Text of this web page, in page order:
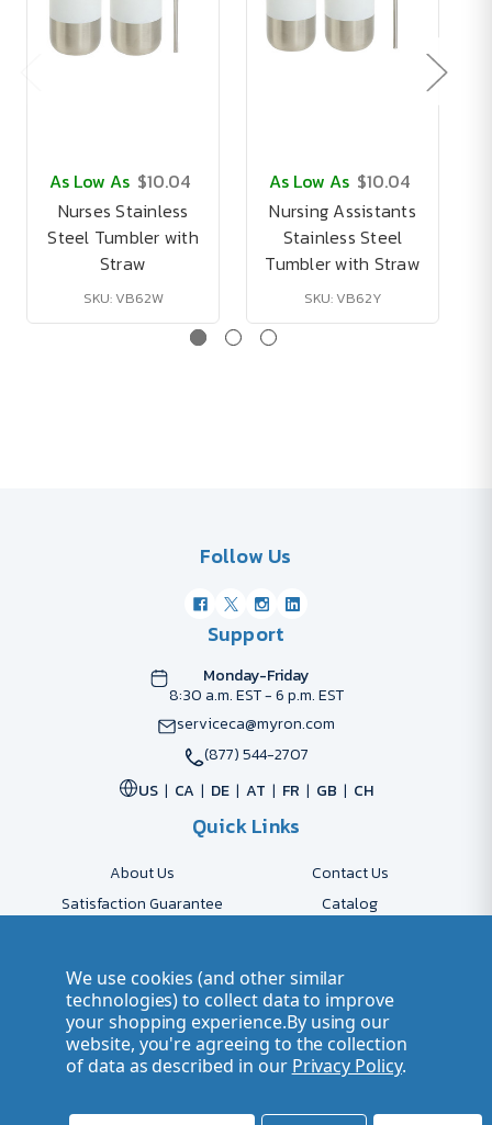
As Low As $10.04
Nurses Stainless
Steel Tumbler with
Straw
SKU: VB62W
As Low As $10.04
Nursing Assistants
Stainless Steel
Tumbler with Straw
SKU: VB62Y
Follow Us
Support
Monday-Friday
8:30 a.m. EST - 6 p.m. EST
serviceca@myron.com
(877) 544-2707
US
CA DE AT FR GB CH
Quick Links
About Us
Contact Us
Satisfaction Guarantee
Catalog
Shipping & Delivery
Returns
Accessibility Policy
Send Artwork
Company Account
Careers
| Privacy Policy
We use cookies (and other similar
technologies) to collect data to improve
your shopping experience.By using our
website, you're agreeing to the collection
of data as described in our Privacy Policy.